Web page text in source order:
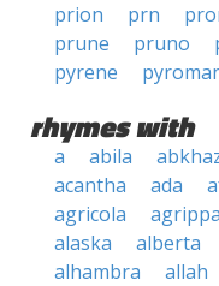
prion
prn
prune
pruno
pyrene
rhymes with
a abila
acantha
ada
agricola
agrippa
alaska
alberta
alhambra
allah